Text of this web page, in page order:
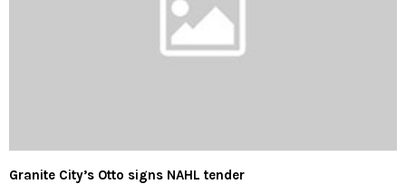
Granite City’s Otto signs NAHL tender